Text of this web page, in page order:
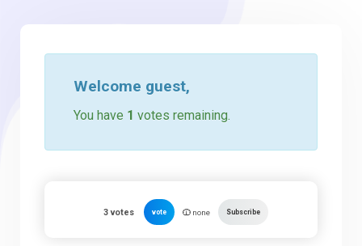
Welcome guest,
You have 1 votes remaining.
3votes vote none Subscribe